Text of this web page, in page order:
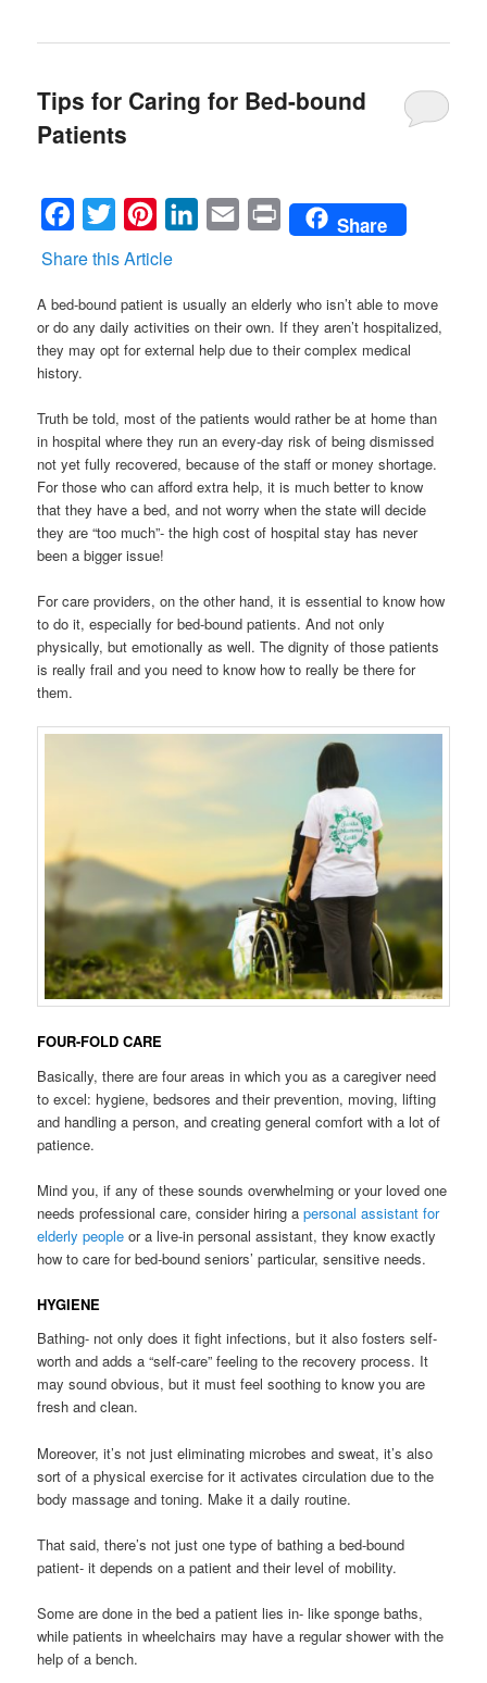
Tips for Caring for Bed-bound
Patients
Facebook
Twitter PinterestLinkedInEmail Print Share
Share this Article
A bed-bound patient is usually an elderly who isn’t able to move
or do any daily activities on their own. If they aren’t hospitalized,
they may opt for external help due to their complex medical
history.
Truth be told, most of the patients would rather be at home than
in hospital where they run an every-day risk of being dismissed
not yet fully recovered, because of the staff or money shortage.
For those who can afford extra help, it is much better to know
that they have a bed, and not worry when the state will decide
they are “too much”- the high cost of hospital stay has never
been a bigger issue!
For care providers, on the other hand, it is essential to know how
to do it, especially for bed-bound patients. And not only
physically, but emotionally as well. The dignity of those patients
is really frail and you need to know how to really be there for
them.
FOUR-FOLD CARE
Basically, there are four areas in which you as a caregiver need
to excel: hygiene, bedsores and their prevention, moving, lifting
and handling a person, and creating general comfort with a lot of
patience.
Mind you, if any of these sounds overwhelming or your loved one
needs professional care, consider hiring apersonal assistant for
elderly people or a live-in personal assistant, they know exactly
how to care for bed-bound seniors’ particular, sensitive needs.
HYGIENE
Bathing- not only does it fight infections, but it also fosters self-
worth and adds a “self-care” feeling to the recovery process. It
may sound obvious, but it must feel soothing to know you are
fresh and clean.
Moreover, it’s not just eliminating microbes and sweat, it’s also
sort of a physical exercise for it activates circulation due to the
body massage and toning. Make it a daily routine.
That said, there’s not just one type of bathing a bed-bound
patient- it depends on a patient and their level of mobility.
Some are done in the bed a patient lies in- like sponge baths,
while patients in wheelchairs may have a regular shower with the
help of a bench.